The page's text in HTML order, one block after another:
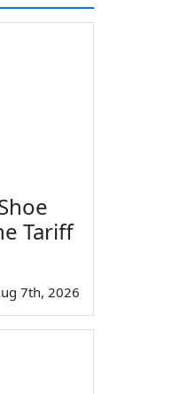
Tariff
7th, 2026